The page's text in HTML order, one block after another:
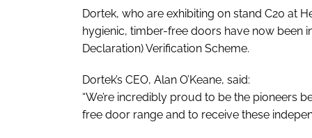
Dortek, who are exhibiting on stand C20 at
hygienic, timber-free doors have now been
Declaration) Verification Scheme.
Dortek’s CEO, Alan O’Keane, said:
“We’re incredibly proud to be the pioneers
free door range and to receive these